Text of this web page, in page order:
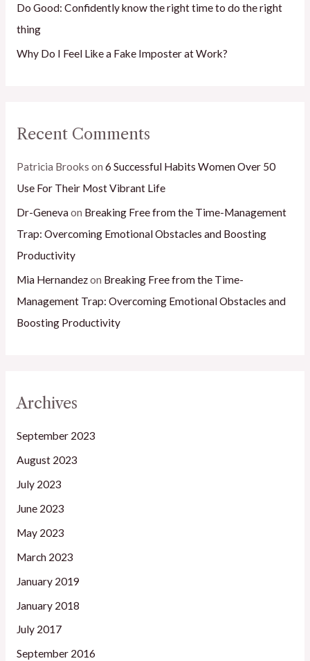
Do Good: Confidently know the right time to do the right
thing
Why Do I Feel Like a Fake Imposter at Work?
Recent Comments
Patricia Brooks on 6 Successful Habits Women Over 50
Use For Their Most Vibrant Life
Dr-Genevaon Breaking Free from the Time-Management
Trap: Overcoming Emotional Obstacles and Boosting
Productivity
Mia Hernandezon Breaking Free from the Time-
Management Trap: Overcoming Emotional Obstacles and
Boosting Productivity
Archives
September 2023
August 2023
July 2023
June 2023
May 2023
March 2023
January 2019
January 2018
July 2017
September 2016